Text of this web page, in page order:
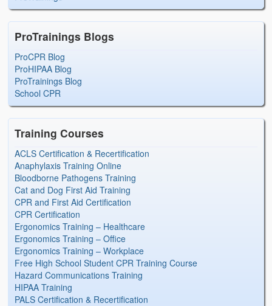
ProTrainings Blogs
ProCPR Blog
ProHIPAA Blog
ProTrainings Blog
School CPR
Training Courses
ACLS Certification & Recertification
Anaphylaxis Training Online
Bloodborne Pathogens Training
Cat and Dog First Aid Training
CPR and First Aid Certification
CPR Certification
Ergonomics Training – Healthcare
Ergonomics Training – Office
Ergonomics Training – Workplace
Free High School Student CPR Training Course
Hazard Communications Training
HIPAA Training
PALS Certification & Recertification